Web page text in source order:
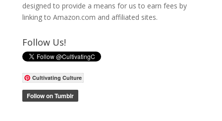
designed to provide a means for us to earn fees by
linking to Amazon.com and affiliated sites.
Follow Us!
Cultivating Culture